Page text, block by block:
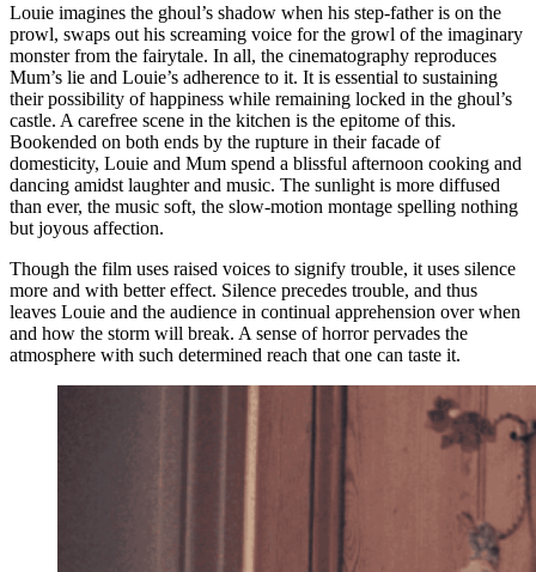
Louie imagines the ghoul’s shadow when his step-father is on the
prowl, swaps out his screaming voice for the growl of the imaginary
monster from the fairytale. In all, the cinematography reproduces
Mum’s lie and Louie’s adherence to it. It is essential to sustaining
their possibility of happiness while remaining locked in the ghoul’s
castle. A carefree scene in the kitchen is the epitome of this.
Bookended on both ends by the rupture in their facade of
domesticity, Louie and Mum spend a blissful afternoon cooking and
dancing amidst laughter and music. The sunlight is more diffused
than ever, the music soft, the slow-motion montage spelling nothing
but joyous affection.
Though the film uses raised voices to signify trouble, it uses silence
more and with better effect. Silence precedes trouble, and thus
leaves Louie and the audience in continual apprehension over when
and how the storm will break. A sense of horror pervades the
atmosphere with such determined reach that one can taste it.